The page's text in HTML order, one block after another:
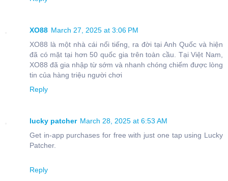
XO88 March 27, 2025 at 3:06 PM
XO88 là một nhà cái nổi tiếng, ra đời tại Anh Quốc và hiện
đã có mặt tại hơn 50 quốc gia trên toàn cầu. Tại Việt Nam,
XO88 đã gia nhập từ sớm và nhanh chóng chiếm được lòng
tin của hàng triệu người chơi
Reply
lucky patcher March 28, 2025 at 6:53 AM
Get in-app purchases for free with just one tap using Lucky
Patcher.
Reply